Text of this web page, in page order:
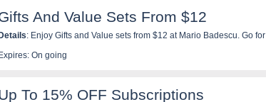
And Value Sets From $12
: Enjoy Gifts and Value sets from $12 at Mario Badescu. Go
On going
To 15% OFF Subscriptions